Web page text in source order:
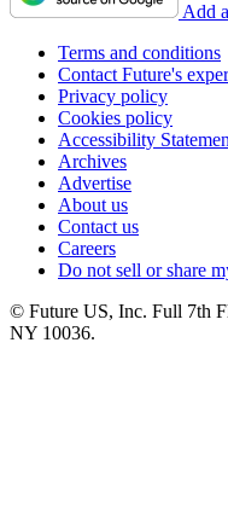
Add
Terms and conditions
Contact Future's
Privacy policy
Cookies policy
Accessibility
Archives
Advertise
About us
Contact us
Careers
Do not sell or share
© Future US, Inc. Full 7th
NY 10036.